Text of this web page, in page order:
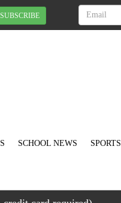
SUBSCRIBE
SCHOOL NEWS SPORTS